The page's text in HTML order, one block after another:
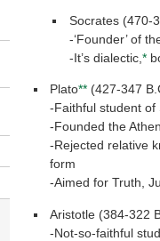
Socrates (470-
-‘Founder’ of
-It’s dialectic, *
Plato** (427-347
-Faithful student of
-Founded the
-Rejected relative
form
-Aimed for Truth,
Aristotle (384-322
-Not-so-faithful